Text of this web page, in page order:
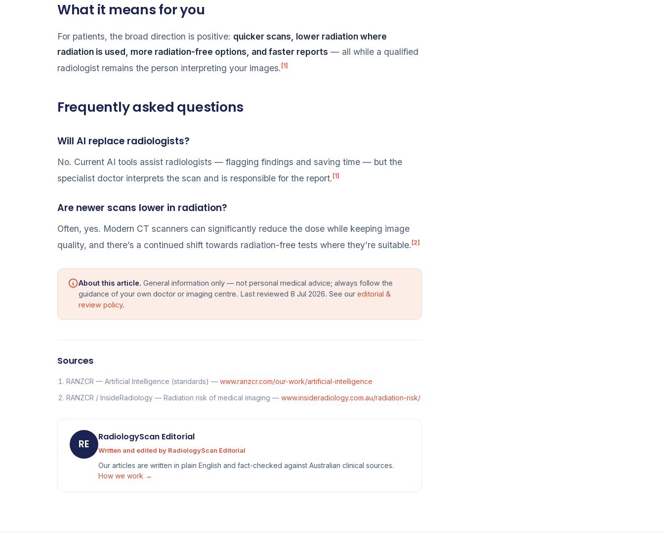
What it means for you
For patients, the broad direction is positive: quicker scans, lower radiation where
radiation is used, more radiation-free options, and faster reports — all while a qualified
radiologist remains the person interpreting your images. [1]
Frequently asked questions
Will AI replace radiologists?
No. Current AI tools assist radiologists — flagging findings and saving time — but the
specialist doctor interprets the scan and is responsible for the report. [1]
Are newer scans lower in radiation?
Often, yes. Modern CT scanners can significantly reduce the dose while keeping image
quality, and there’s a continued shift towards radiation-free tests where they’re suitable. [2]
About this article. General information only — not personal medical advice; always follow the
guidance of your own doctor or imaging centre. Last reviewed 8 Jul 2026. See our editorial &
review policy.
Sources
RANZCR — Artificial Intelligence (standards) — www.ranzcr.com/our-work/artificial-intelligence
RANZCR / InsideRadiology — Radiation risk of medical imaging — www.insideradiology.com.au/radiation-risk/
RE
RadiologyScan Editorial
Written and edited by RadiologyScan Editorial
Our articles are written in plain English and fact-checked against Australian clinical sources.
How we work →